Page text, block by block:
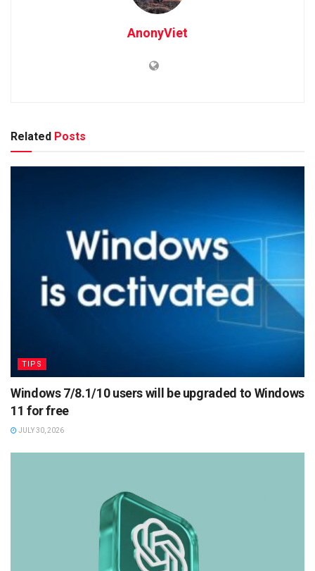
AnonyViet
Related Posts
TIPS
Windows 7/8.1/10 users will be upgraded to Windows
11 for free
JULY 30, 2026